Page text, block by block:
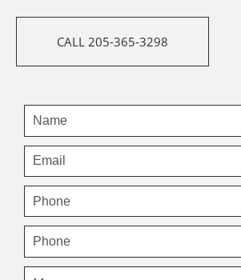
CALL 205-365-3298